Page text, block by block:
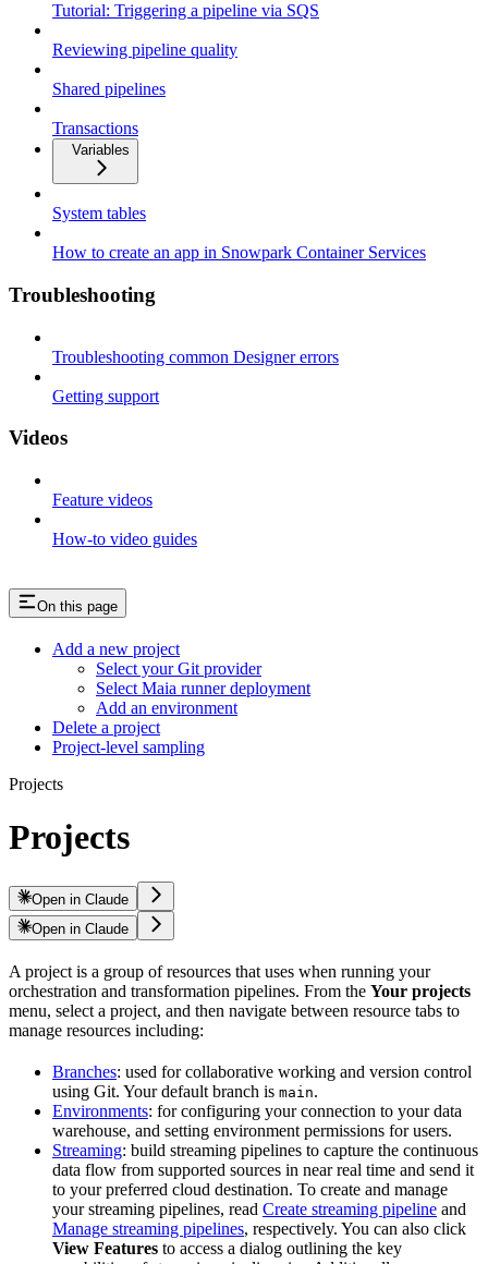
Tutorial: Triggering a pipeline via SQS
Reviewing pipeline quality
Shared pipelines
Transactions
Variables
System tables
How to create an app in Snowpark Container Services
Troubleshooting
Troubleshooting common Designer errors
Getting support
Videos
Feature videos
How-to video guides
On this page
Add a new project
Select your Git provider
Select Maia runner deployment
Add an environment
Delete a project
Project-level sampling
Projects
Projects
Open in Claude
Open in Claude
A project is a group of resources that uses when running your
orchestration and transformation pipelines. From the Your projects
menu, select a project, and then navigate between resource tabs to
manage resources including:
Branches: used for collaborative working and version control
using Git. Your default branch is main.
Environments: for configuring your connection to your data
warehouse, and setting environment permissions for users.
Streaming: build streaming pipelines to capture the continuous
data flow from supported sources in near real time and send it
to your preferred cloud destination. To create and manage
your streaming pipelines, read Create streaming pipeline and
Manage streaming pipelines, respectively. You can also click
View Features to access a dialog outlining the key